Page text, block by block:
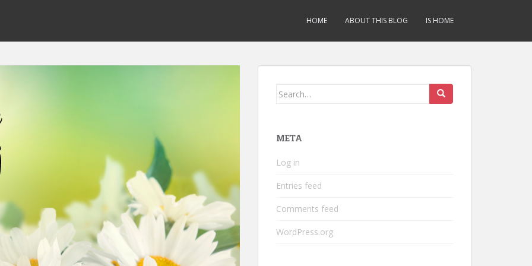
HOME ABOUT THIS BLOG IS HOME
Search
META
Log in
Entries feed
Comments feed
WordPress.org